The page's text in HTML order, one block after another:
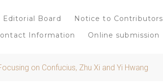
Editorial Board Notice to Contributors
Information Online submission
on Confucius, Zhu Xi and Yi Hwang